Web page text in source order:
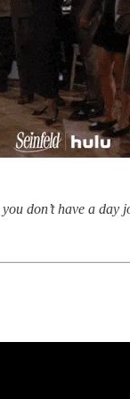
you don’t have a day